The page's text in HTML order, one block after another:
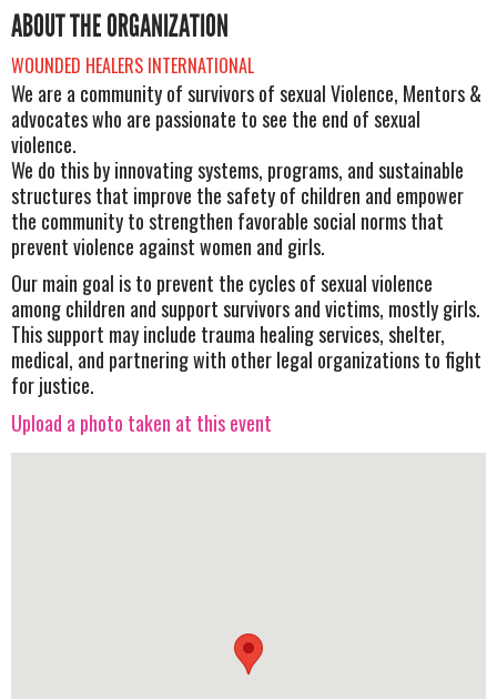
ABOUT THE ORGANIZATION
WOUNDED HEALERS INTERNATIONAL
We are a community of survivors of sexual Violence, Mentors &
advocates who are passionate to see the end of sexual
violence.
We do this by innovating systems, programs, and sustainable
structures that improve the safety of children and empower
the community to strengthen favorable social norms that
prevent violence against women and girls.
Our main goal is to prevent the cycles of sexual violence
among children and support survivors and victims, mostly girls.
This support may include trauma healing services, shelter,
medical, and partnering with other legal organizations to fight
for justice.
Upload a photo taken at this event